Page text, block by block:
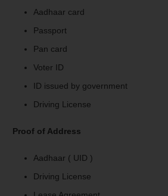
Aadhaar card
Passport
Pan card
Voter ID
ID issued by government
Driving License
Proof of Address
Aadhaar ( UID )
Driving License